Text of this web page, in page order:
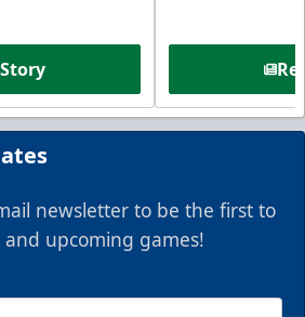
newsletter to be the first to
upcoming games!